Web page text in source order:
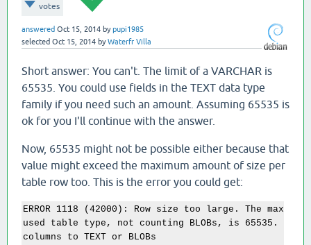
votes
answered Oct 15, 2014 bypupi1985
selected Oct 15, 2014 byWaterfr Villa
Short answer: You can't. The limit of a VARCHAR is
65535. You could use fields in the TEXT data type
family if you need such an amount. Assuming 65535 is
ok for you I'll continue with the answer.
Now, 65535 might not be possible either because that
value might exceed the maximum amount of size per
table row too. This is the error you could get:
ERROR 1118 (42000): Row size too large. The
used table type, not counting BLOBs, is 65535. You
columns to TEXT or BLOBs